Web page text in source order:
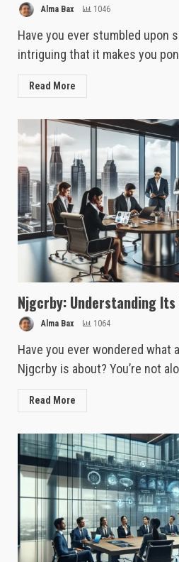
Alma Bax 1046
Have you ever stumbled upon
intriguing that it makes you
Read More
Njgcrby: Understanding
Alma Bax 1064
Have you ever wondered what
Njgcrby is about? You’re not
Read More